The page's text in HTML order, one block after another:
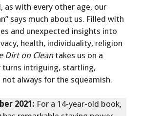
as with every other age, our
says much about us. Filled with
and unexpected insights into
health, individuality, religion
Dirt on Cleantakes us on a
turns intriguing, startling,
always for the squeamish.
2021: For a 14-year-old book,